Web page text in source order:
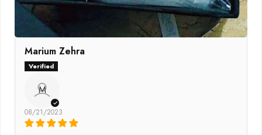
Marium Zehra
M
08/21/2023